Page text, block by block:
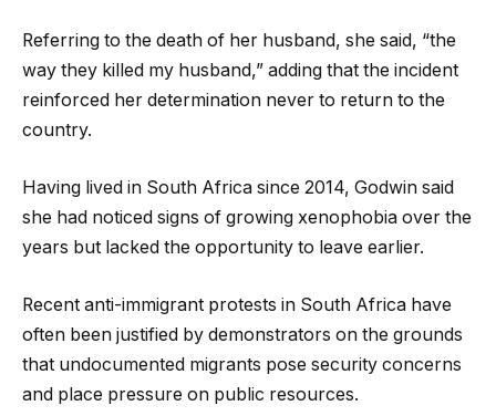
Referring to the death of her husband, she said, “the
way they killed my husband,” adding that the incident
reinforced her determination never to return to the
country.
Having lived in South Africa since 2014, Godwin said
she had noticed signs of growing xenophobia over the
years but lacked the opportunity to leave earlier.
Recent anti-immigrant protests in South Africa have
often been justified by demonstrators on the grounds
that undocumented migrants pose security concerns
and place pressure on public resources.